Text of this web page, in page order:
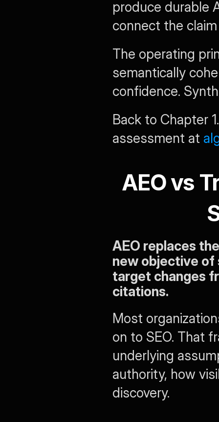
produce durable
connect the
The operating
semantically
confidence.
Back to Chapter
assessment at
AEO vs
AEO replaces
new objective of
target changes
citations.
Most
on to SEO. That
underlying
authority, how
discovery.